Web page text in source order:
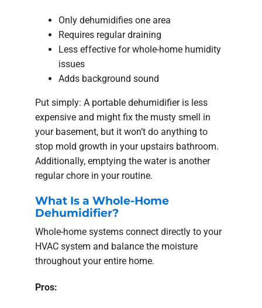
Only dehumidifies one area
Requires regular draining
Less effective for whole-home humidity
issues
Adds background sound
Put simply: A portable dehumidifier is less
expensive and might fix the musty smell in
your basement, but it won’t do anything to
stop mold growth in your upstairs bathroom.
Additionally, emptying the water is another
regular chore in your routine.
What Is a Whole-Home
Dehumidifier?
Whole-home systems connect directly to your
HVAC system and balance the moisture
throughout your entire home.
Pros: